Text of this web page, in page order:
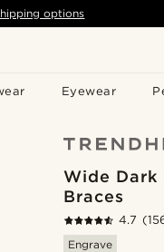
Eyewear
options
Wide Dark
Braces
4.7
Engrave